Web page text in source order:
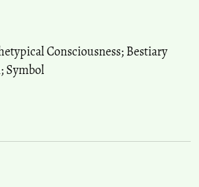
Consciousness; Bestiary
Symbol